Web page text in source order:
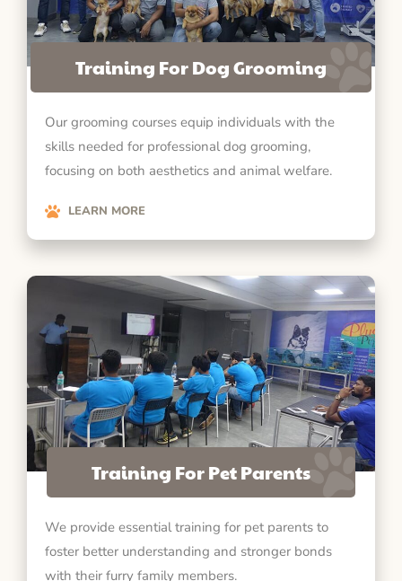
Training For Dog Grooming
Our grooming courses equip individuals with the
skills needed for professional dog grooming,
focusing on both aesthetics and animal welfare.
LEARN MORE
Training For Pet Parents
We provide essential training for pet parents to
foster better understanding and stronger bonds
with their furry family members.